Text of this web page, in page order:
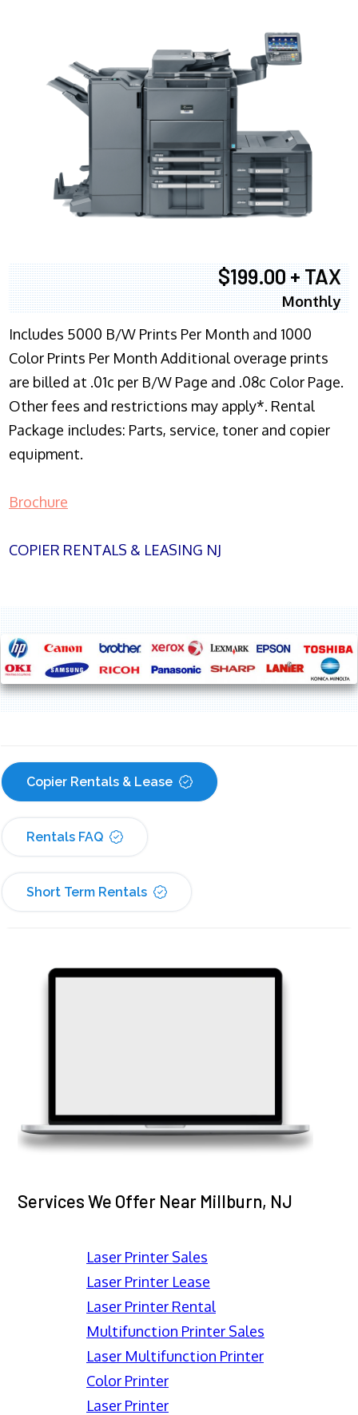
$199.00 + TAX
Monthly
Includes 5000 B/W Prints Per Month and 1000
Color Prints Per Month Additional overage prints
are billed at .01c per B/W Page and .08c Color Page.
Other fees and restrictions may apply*. Rental
Package includes: Parts, service, toner and copier
equipment.
Brochure
COPIER RENTALS & LEASING NJ
Copier Rentals & Lease
Rentals FAQ
Short Term Rentals
Services We Offer Near Millburn, NJ
Laser Printer Sales
Laser Printer Lease
Laser Printer Rental
Multifunction Printer Sales
Laser Multifunction Printer
Color Printer
Laser Printer